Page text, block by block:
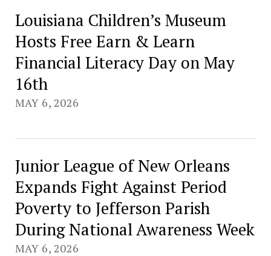
Louisiana Children’s Museum
Hosts Free Earn & Learn
Financial Literacy Day on May
16th
MAY 6, 2026
Junior League of New Orleans
Expands Fight Against Period
Poverty to Jefferson Parish
During National Awareness Week
MAY 6, 2026